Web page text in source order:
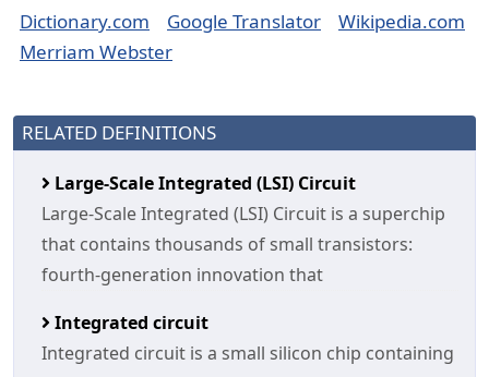
Dictionary.com Google Translator
Wikipedia.com
Merriam Webster
RELATED DEFINITIONS
Large-Scale Integrated (LSI) Circuit
Large-Scale Integrated (LSI) Circuit is a superchip
that contains thousands of small transistors:
fourth-generation innovation that
Integrated circuit
Integrated circuit is a small silicon chip containing